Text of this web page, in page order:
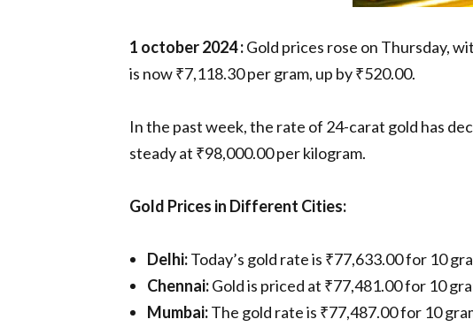
1 october 2024 :Gold prices rose on Thursday,
is now ₹7,118.30 per gram, up by ₹520.00.
In the past week, the rate of 24-carat gold has
steady at ₹98,000.00 per kilogram.
Gold Prices in Different Cities:
Delhi:Today’s gold rate is ₹77,633.00 for 10
Chennai:Gold is priced at ₹77,481.00 for 10
Mumbai:The gold rate is ₹77,487.00 for 10